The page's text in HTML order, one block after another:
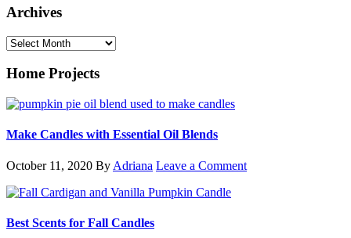
Archives
Archives
Home Projects
Make Candles with Essential Oil Blends
October 11, 2020 By Adriana Leave a Comment
Best Scents for Fall Candles